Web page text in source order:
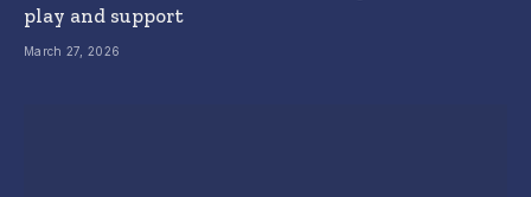
play and support
March 27, 2026